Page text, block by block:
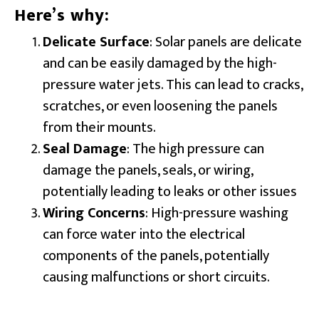
Here’s why:
Delicate Surface: Solar panels are delicate
and can be easily damaged by the high-
pressure water jets. This can lead to cracks,
scratches, or even loosening the panels
from their mounts.
Seal Damage: The high pressure can
damage the panels, seals, or wiring,
potentially leading to leaks or other issues
Wiring Concerns: High-pressure washing
can force water into the electrical
components of the panels, potentially
causing malfunctions or short circuits.